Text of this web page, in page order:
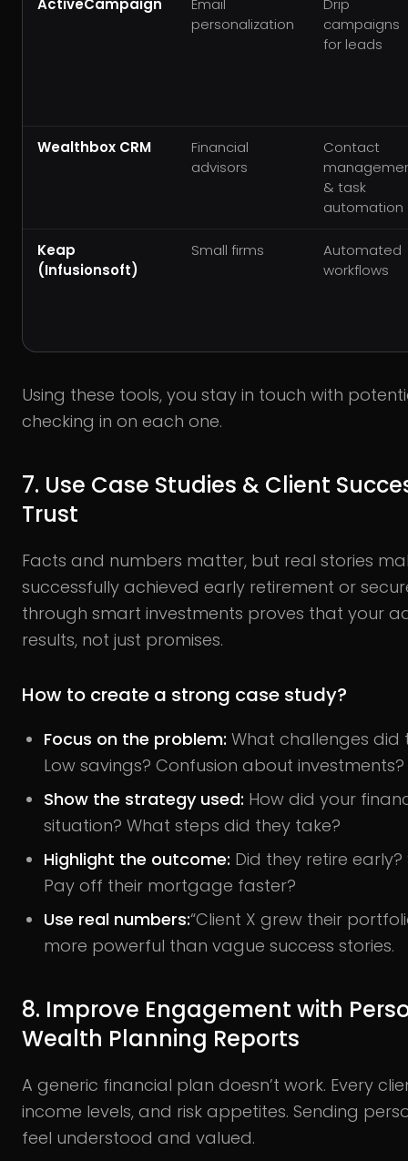
ActiveCampaign
Email
personalization
Drip
campaigns
for leads
Wealthbox CRM
Financial
advisors
Contact
& task
automation
Keap
(Infusionsoft)
Small firms
Automated
workflows
Using these tools, you stay in touch with
checking in on each one.
7. Use Case Studies & Client
Trust
Facts and numbers matter, but real stories
successfully achieved early retirement or
through smart investments proves that your
results, not just promises.
How to create a strong case study?
Focus on the problem: What challenges did
Low savings? Confusion about investments?
Show the strategy used: How did your
situation? What steps did they take?
Highlight the outcome: Did they retire early?
Pay off their mortgage faster?
Use real numbers:“Client X grew their
more powerful than vague success stories.
8. Improve Engagement with
Wealth Planning Reports
A generic financial plan doesn’t work. Every
income levels, and risk appetites. Sending
feel understood and valued.